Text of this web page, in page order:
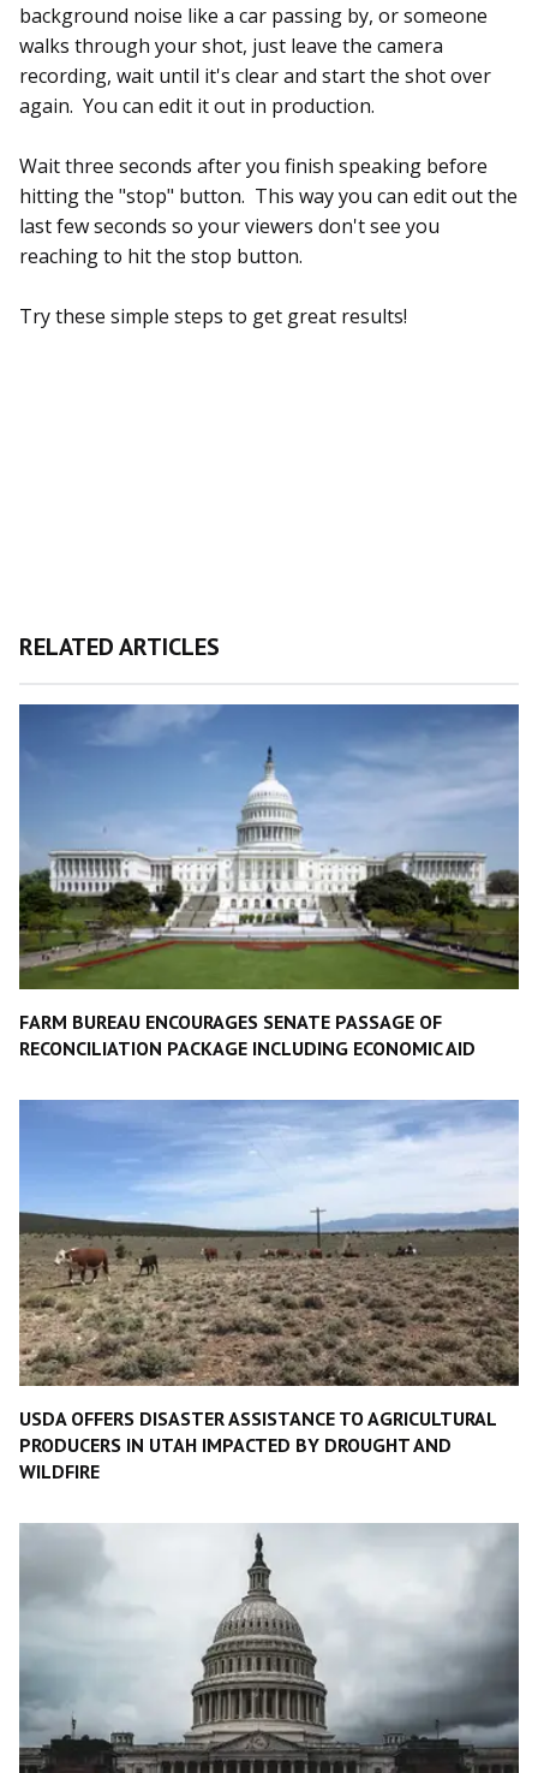
background noise like a car passing by, or someone
walks through your shot, just leave the camera
recording, wait until it's clear and start the shot over
again. You can edit it out in production.
Wait three seconds after you finish speaking before
hitting the "stop" button. This way you can edit out the
last few seconds so your viewers don't see you
reaching to hit the stop button.
Try these simple steps to get great results!
RELATED ARTICLES
FARM BUREAU ENCOURAGES SENATE PASSAGE OF
RECONCILIATION PACKAGE INCLUDING ECONOMIC AID
USDA OFFERS DISASTER ASSISTANCE TO AGRICULTURAL
PRODUCERS IN UTAH IMPACTED BY DROUGHT AND
WILDFIRE